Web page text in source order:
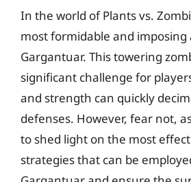
In the world of Plants vs.
most formidable and imposing
Gargantuar. This towering
significant challenge for
and strength can quickly
defenses. However, fear not,
to shed light on the most
strategies that can be